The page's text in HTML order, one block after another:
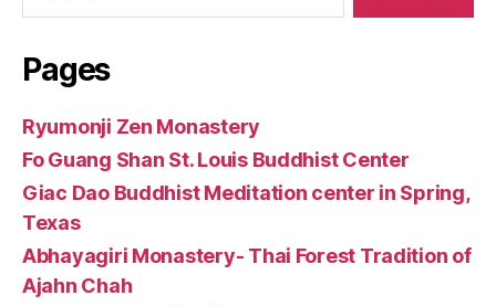
Pages
Ryumonji Zen Monastery
Fo Guang Shan St. Louis Buddhist Center
Giac Dao Buddhist Meditation center in Spring,
Texas
Abhayagiri Monastery- Thai Forest Tradition of
Ajahn Chah